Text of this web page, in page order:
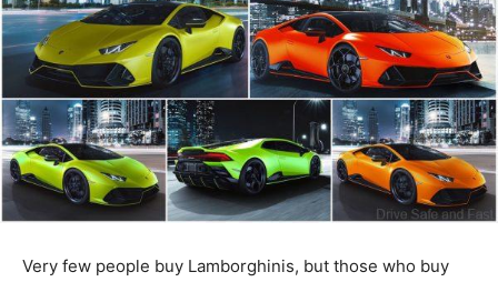
Very few people buy Lamborghinis, but those who buy